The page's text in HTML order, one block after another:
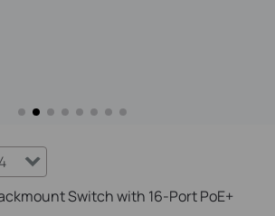
Switch with 16-Port PoE+